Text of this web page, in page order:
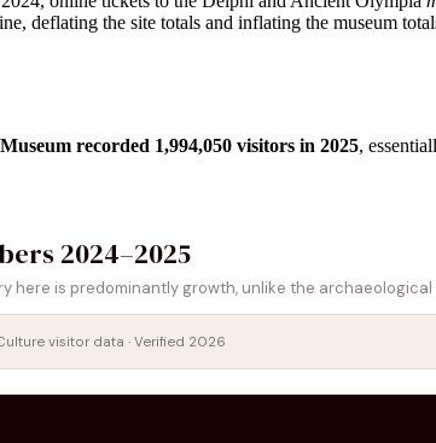
deflating the site totals and inflating the museum
recorded 1,994,050 visitors in 2025,
2024–2025
here is predominantly growth, unlike the archaeological
visitor data · Verified 2026